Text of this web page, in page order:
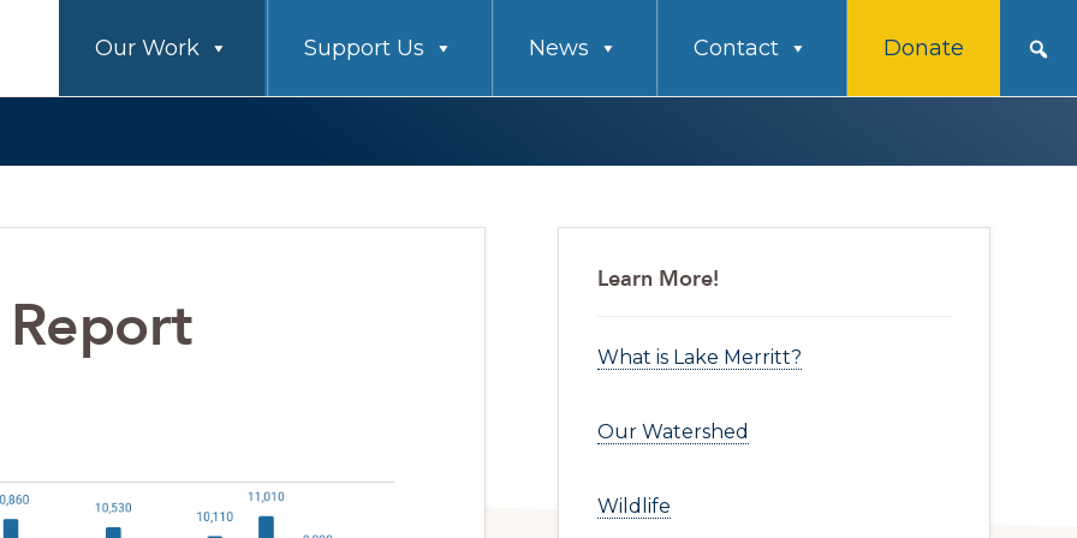
Our Work Support Us News Contact Donate
Primary
Sidebar
Learn More!
What is Lake Merritt?
Our Watershed
Wildlife